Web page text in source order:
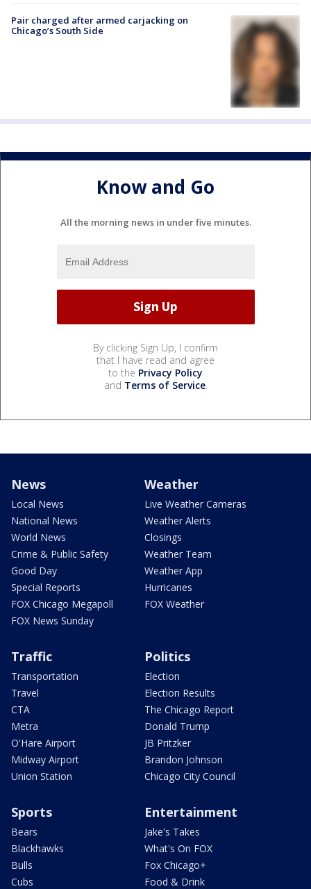
Pair charged after armed carjacking on
Chicago’s South Side
Know and Go
All the morning news in under five minutes.
By clicking Sign Up, I confirm
that I have read and agree
to the Privacy Policy
and Terms of Service.
News
Local News
National News
World News
Crime & Public Safety
Good Day
Special Reports
FOX Chicago Megapoll
FOX News Sunday
Weather
Live Weather Cameras
Weather Alerts
Closings
Weather Team
Weather App
Hurricanes
FOX Weather
Traffic
Transportation
Travel
CTA
Metra
O'Hare Airport
Midway Airport
Union Station
Politics
Election
Election Results
The Chicago Report
Donald Trump
JB Pritzker
Brandon Johnson
Chicago City Council
Sports
Bears
Blackhawks
Bulls
Cubs
Entertainment
Jake's Takes
What's On FOX
Fox Chicago+
Food & Drink